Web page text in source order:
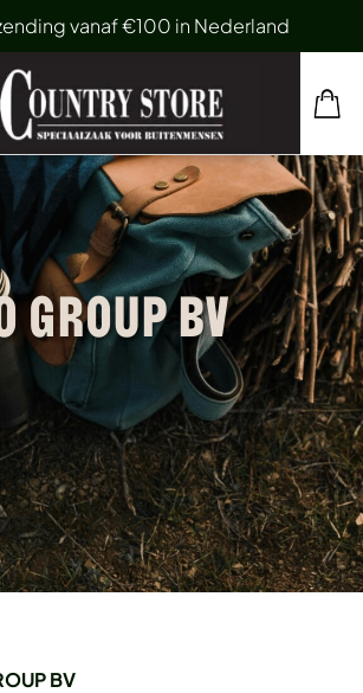
vanaf €100 in Nederland
GROUP BV
BV